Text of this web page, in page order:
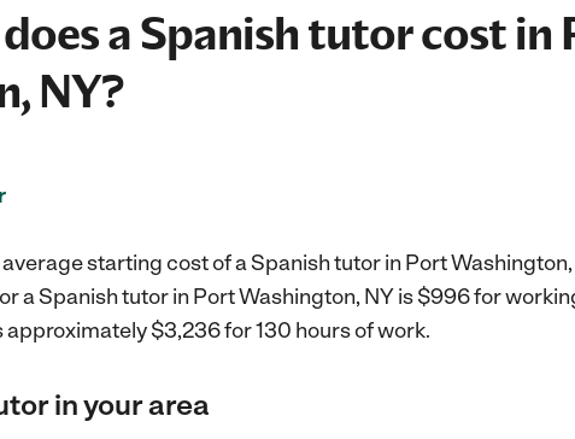
a Spanish tutor cost in
NY?
starting cost of a Spanish tutor in Port Washington,
a Spanish tutor in Port Washington, NY is $996 for
approximately $3,236 for 130 hours of work.
in your area